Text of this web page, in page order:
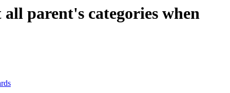
parent's categories when